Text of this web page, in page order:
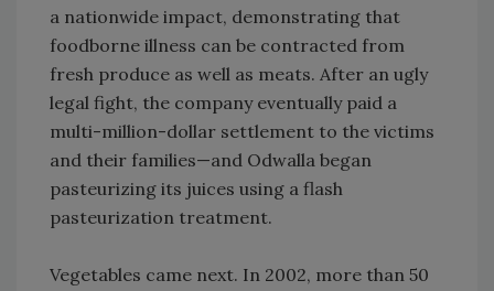
a nationwide impact, demonstrating that
foodborne illness can be contracted from
fresh produce as well as meats. After an ugly
legal fight, the company eventually paid a
multi-million-dollar settlement to the victims
and their families—and Odwalla began
pasteurizing its juices using a flash
pasteurization treatment.
Vegetables came next. In 2002, more than 50